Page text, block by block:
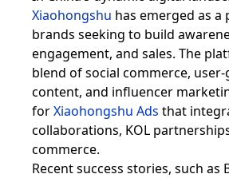
Xiaohongshu has emerged as
brands seeking to build
engagement, and sales. The
blend of social commerce,
content, and influencer
forXiaohongshu Ads that
collaborations, KOL
commerce.
Recent success stories, such as